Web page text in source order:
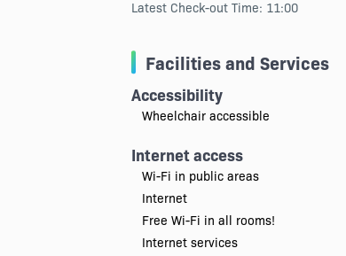
Latest Check-out Time: 11:00
Facilities and Services
Accessibility
Wheelchair accessible
Internet access
Wi-Fi in public areas
Internet
Free Wi-Fi in all rooms!
Internet services